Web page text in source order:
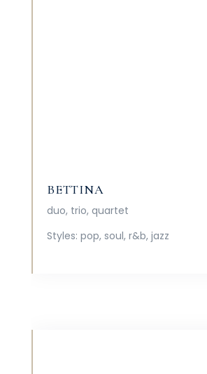
BETTINA
duo, trio, quartet
Styles: pop, soul, r&b, jazz